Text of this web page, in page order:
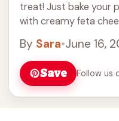
treat! Just bake your
with creamy feta
By Sara•June 16,
Save
Follow us